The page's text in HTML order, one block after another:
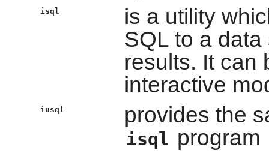
isql
is a utility
SQL to a
results. It can
interactive
iusql provides the
isql program